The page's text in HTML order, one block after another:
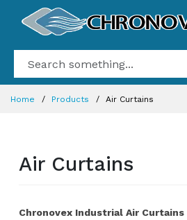
Home Products Air Curtains
Air Curtains
Chronovex Industrial Air Curtains